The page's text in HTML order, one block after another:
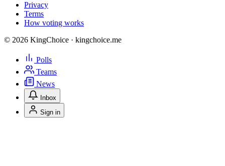
Privacy
Terms
How voting works
© 2026 KingChoice · kingchoice.me
Polls
Teams
News
Inbox
Sign in